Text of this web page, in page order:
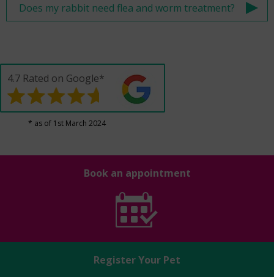
Does my rabbit need flea and worm treatment?
4.7 Rated on Google*
* as of 1st March 2024
Book an appointment
Register Your Pet